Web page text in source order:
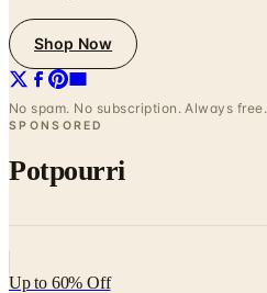
Shop Now
No spam. No subscription. Always free.
SPONSORED
Potpourri
Up to 60% Off